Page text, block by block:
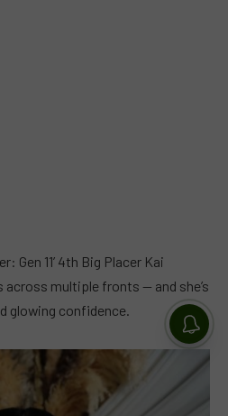
Gen 11’ 4th Big Placer Kai
multiple fronts — and she’s
glowing confidence.